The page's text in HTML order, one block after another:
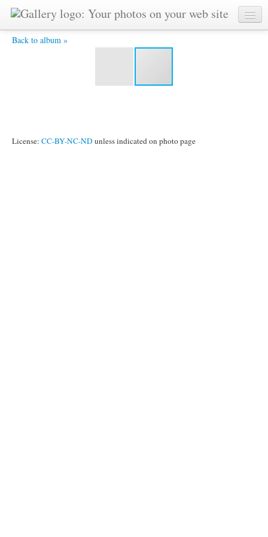
Back to album »
DSC_0016 -
License: CC-BY-NC-ND unless indicated on photo page